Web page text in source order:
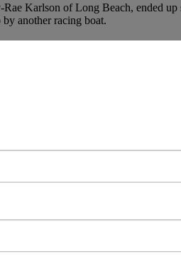
Karlson of Long Beach, ended
another racing boat.